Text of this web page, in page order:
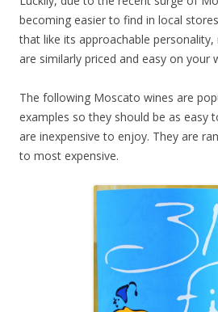
becoming easier to find in local
that like its approachable
are similarly priced and easy on your
The following Moscato wines are
examples so they should be as easy
are inexpensive to enjoy. They are
to most expensive.